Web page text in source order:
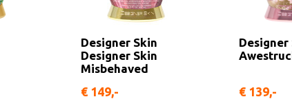
Designer Skin
Designer Skin
Misbehaved
€ 149,-
Designer
€ 139,-